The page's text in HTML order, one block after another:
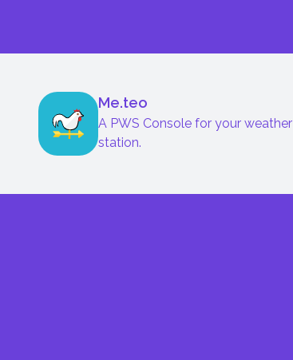
Me.teo
A PWS Console for your weather
station.